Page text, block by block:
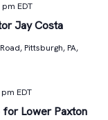
Jay Costa
pm EDT
Pittsburgh, PA,
Lower Paxton
pm EDT